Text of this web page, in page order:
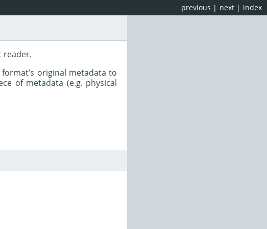
index
next |
previous |
reader.
original metadata to
of metadata (e.g. physical